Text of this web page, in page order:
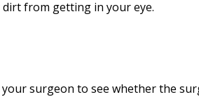
from getting in your eye.
surgeon to see whether the